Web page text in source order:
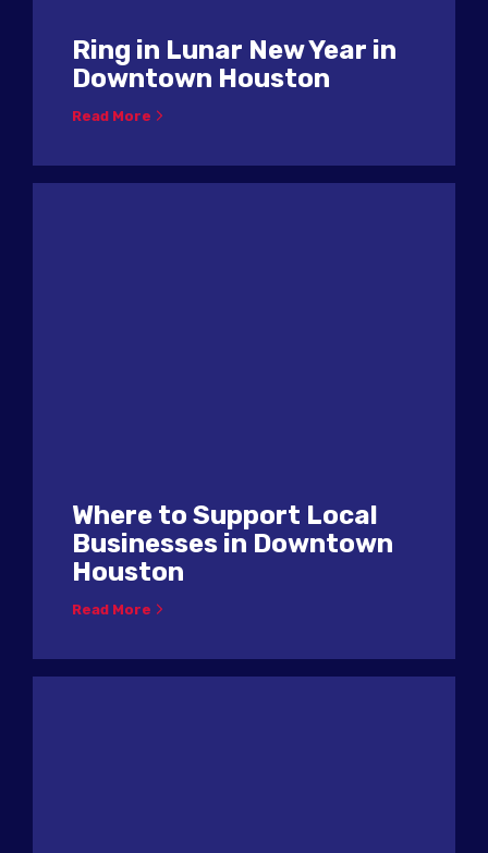
Ring in Lunar New Year in
Downtown Houston
Read More
Where to Support Local
Businesses in Downtown
Houston
Read More